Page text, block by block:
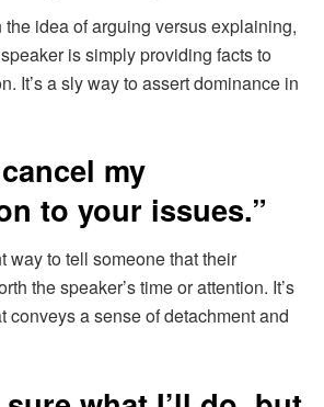
idea of arguing versus explaining,
is simply providing facts to
It’s a sly way to assert dominance in
my
to your issues.”
way to tell someone that their
the speaker’s time or attention. It’s
conveys a sense of detachment and